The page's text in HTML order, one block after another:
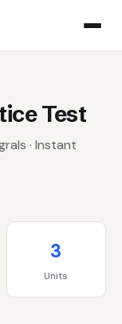
Test
· Instant
3
Units